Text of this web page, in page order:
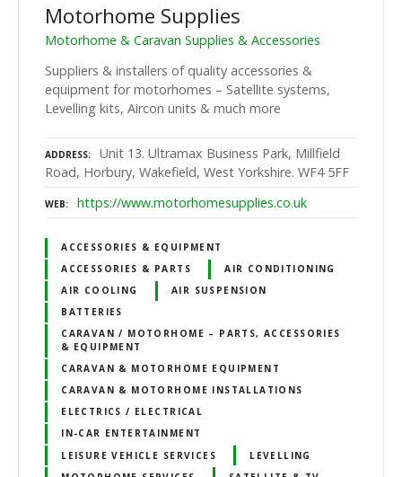
Motorhome Supplies
Motorhome & Caravan Supplies & Accessories
Suppliers & installers of quality accessories &
equipment for motorhomes – Satellite systems,
Levelling kits, Aircon units & much more
ADDRESS
Unit 13. Ultramax Business Park, Millfield
Road, Horbury, Wakefield, West Yorkshire. WF4 5FF
WEB https://www.motorhomesupplies.co.uk
ACCESSORIES & EQUIPMENT
ACCESSORIES & PARTS
AIR CONDITIONING
AIR COOLING
AIR SUSPENSION
BATTERIES
CARAVAN / MOTORHOME – PARTS, ACCESSORIES
& EQUIPMENT
CARAVAN & MOTORHOME EQUIPMENT
CARAVAN & MOTORHOME INSTALLATIONS
ELECTRICS / ELECTRICAL
IN-CAR ENTERTAINMENT
LEISURE VEHICLE SERVICES
LEVELLING